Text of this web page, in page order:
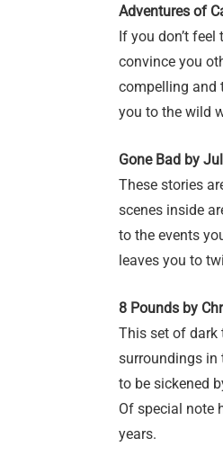
Adventures of
If you don’t
convince you
compelling and
you to the wild
Gone Bad by
These stories
scenes inside
to the events
leaves you to
8 Pounds by
This set of dark
surroundings in
to be sickened
Of special note
years.